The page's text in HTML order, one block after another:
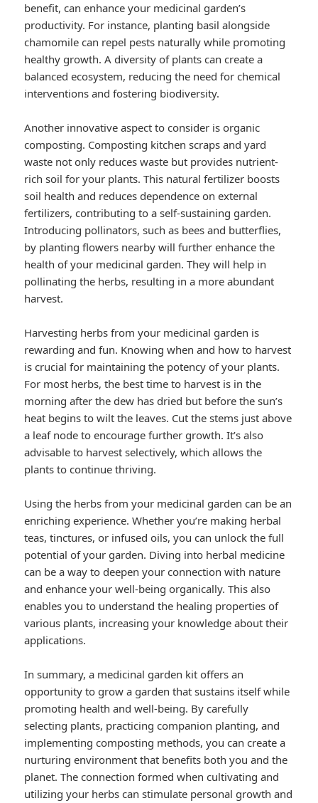
benefit, can enhance your medicinal garden’s
productivity. For instance, planting basil alongside
chamomile can repel pests naturally while promoting
healthy growth. A diversity of plants can create a
balanced ecosystem, reducing the need for chemical
interventions and fostering biodiversity.
Another innovative aspect to consider is organic
composting. Composting kitchen scraps and yard
waste not only reduces waste but provides nutrient-
rich soil for your plants. This natural fertilizer boosts
soil health and reduces dependence on external
fertilizers, contributing to a self-sustaining garden.
Introducing pollinators, such as bees and butterflies,
by planting flowers nearby will further enhance the
health of your medicinal garden. They will help in
pollinating the herbs, resulting in a more abundant
harvest.
Harvesting herbs from your medicinal garden is
rewarding and fun. Knowing when and how to harvest
is crucial for maintaining the potency of your plants.
For most herbs, the best time to harvest is in the
morning after the dew has dried but before the sun’s
heat begins to wilt the leaves. Cut the stems just above
a leaf node to encourage further growth. It’s also
advisable to harvest selectively, which allows the
plants to continue thriving.
Using the herbs from your medicinal garden can be an
enriching experience. Whether you’re making herbal
teas, tinctures, or infused oils, you can unlock the full
potential of your garden. Diving into herbal medicine
can be a way to deepen your connection with nature
and enhance your well-being organically. This also
enables you to understand the healing properties of
various plants, increasing your knowledge about their
applications.
In summary, a medicinal garden kit offers an
opportunity to grow a garden that sustains itself while
promoting health and well-being. By carefully
selecting plants, practicing companion planting, and
implementing composting methods, you can create a
nurturing environment that benefits both you and the
planet. The connection formed when cultivating and
utilizing your herbs can stimulate personal growth and